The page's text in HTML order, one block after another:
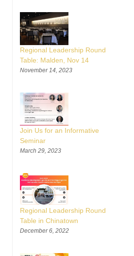
Regional Leadership Round
Table: Malden, Nov 14
November 14, 2023
Join Us for an Informative
Seminar
March 29, 2023
Regional Leadership Round
Table in Chinatown
December 6, 2022